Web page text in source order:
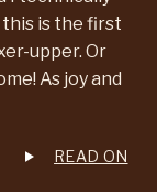
this is the first
upper. Or
As joy and
READ ON